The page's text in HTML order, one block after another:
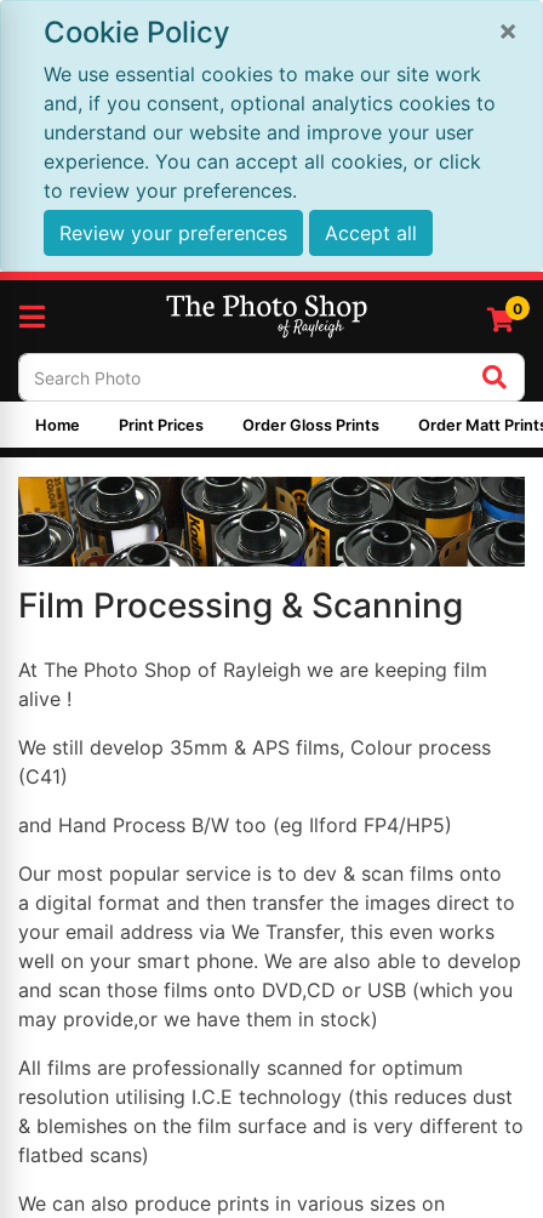
×
Cookie Policy
We use essential cookies to make our site work
and, if you consent, optional analytics cookies to
understand our website and improve your user
experience. You can accept all cookies, or click
to review your preferences.
Review your preferences
Accept all
0
Home Print Prices Order Gloss Prints Order Matt
Film Processing & Scanning
At The Photo Shop of Rayleigh we are keeping film
alive !
We still develop 35mm & APS films, Colour process
(C41)
and Hand Process B/W too (eg Ilford FP4/HP5)
Our most popular service is to dev & scan films onto
a digital format and then transfer the images direct to
your email address via We Transfer, this even works
well on your smart phone. We are also able to develop
and scan those films onto DVD,CD or USB (which you
may provide,or we have them in stock)
All films are professionally scanned for optimum
resolution utilising I.C.E technology (this reduces dust
& blemishes on the film surface and is very different to
flatbed scans)
We can also produce prints in various sizes on